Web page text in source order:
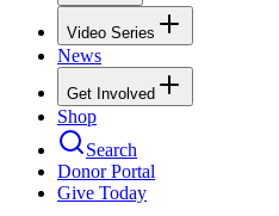
Video Series
News
Get Involved
Shop
Search
Donor Portal
Give Today